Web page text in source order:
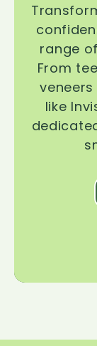
range
From
like